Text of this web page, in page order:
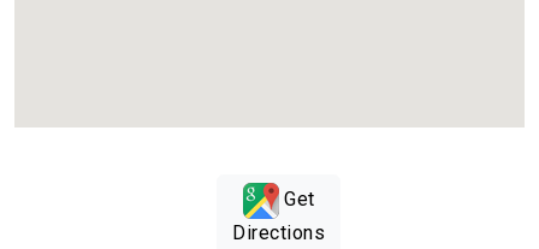
Get
Directions